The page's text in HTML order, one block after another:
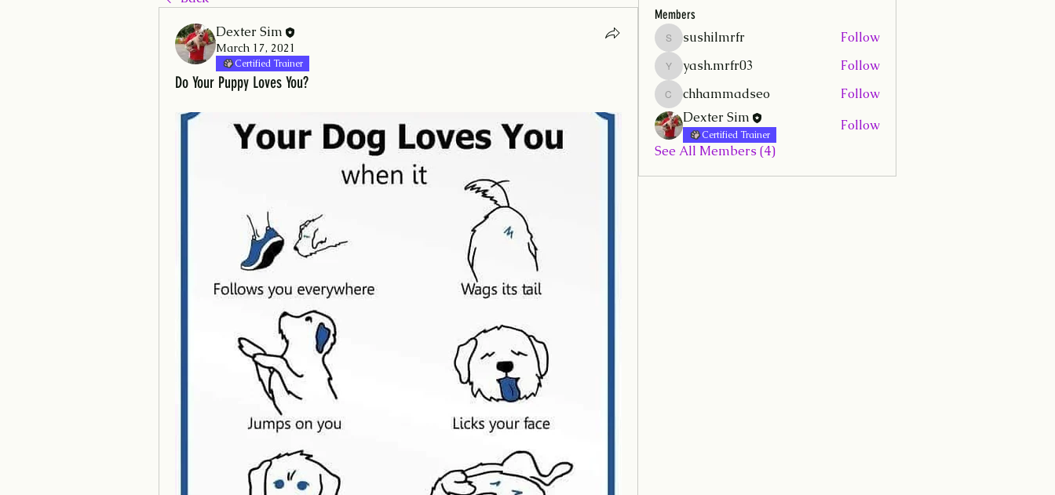
Dexter Sim
March 17, 2021
Certified Trainer
Do Your Puppy Loves You?
Members
sushilmrfr
sushilmrfr Follow
yash.mrfr03
yash.mrfr03 Follow
chhammadseo
chhammadseo
Follow
Dexter Sim
Certified Trainer
Follow
See All Members (4)